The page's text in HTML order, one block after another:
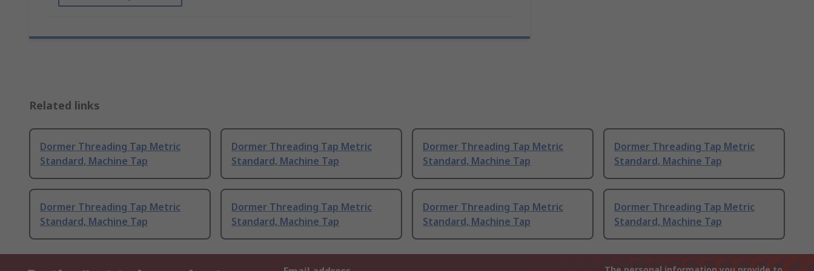
Related links
Dormer Threading Tap Metric
Standard, Machine Tap
Dormer Threading Tap Metric
Standard, Machine Tap
Dormer Threading Tap Metric
Standard, Machine Tap
Dormer Threading Tap Metric
Standard, Machine Tap
Dormer Threading Tap Metric
Standard, Machine Tap
Dormer Threading Tap Metric
Standard, Machine Tap
Dormer Threading Tap Metric
Standard, Machine Tap
Dormer Threading Tap Metric
Standard, Machine Tap